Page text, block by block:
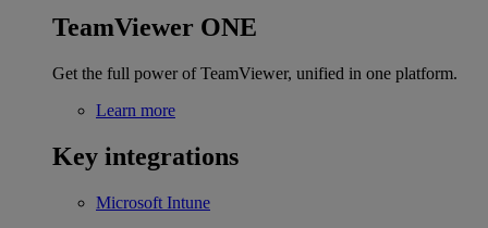
TeamViewer ONE
Get the full power of TeamViewer, unified in one platform.
Learn more
Key integrations
Microsoft Intune